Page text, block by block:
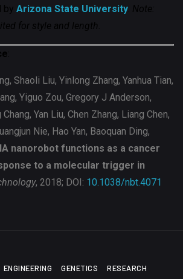
by Arizona State University. Note:
for style and length.
:
Shaoli Liu, Yinlong Zhang, Yanhua Tian,
Yiguo Zou, Gregory J Anderson,
Yan Liu, Chen Zhang, Liang Chen,
Nie, Hao Yan, Baoquan Ding,
nanorobot functions as a cancer
to a molecular trigger in
, 2018; DOI: 10.1038/nbt.4071
ENGINEERING GENETICS RESEARCH